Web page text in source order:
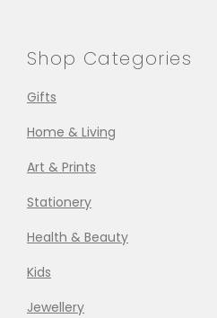
Shop Categories
Gifts
Home & Living
Art & Prints
Stationery
Health & Beauty
Kids
Jewellery